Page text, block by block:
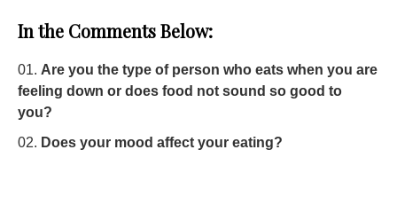
In the Comments Below:
Are you the type of person who eats when you are
feeling down or does food not sound so good to
you?
Does your mood affect your eating?